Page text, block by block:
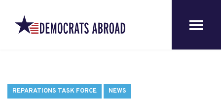
REPARATIONS TASK FORCE NEWS